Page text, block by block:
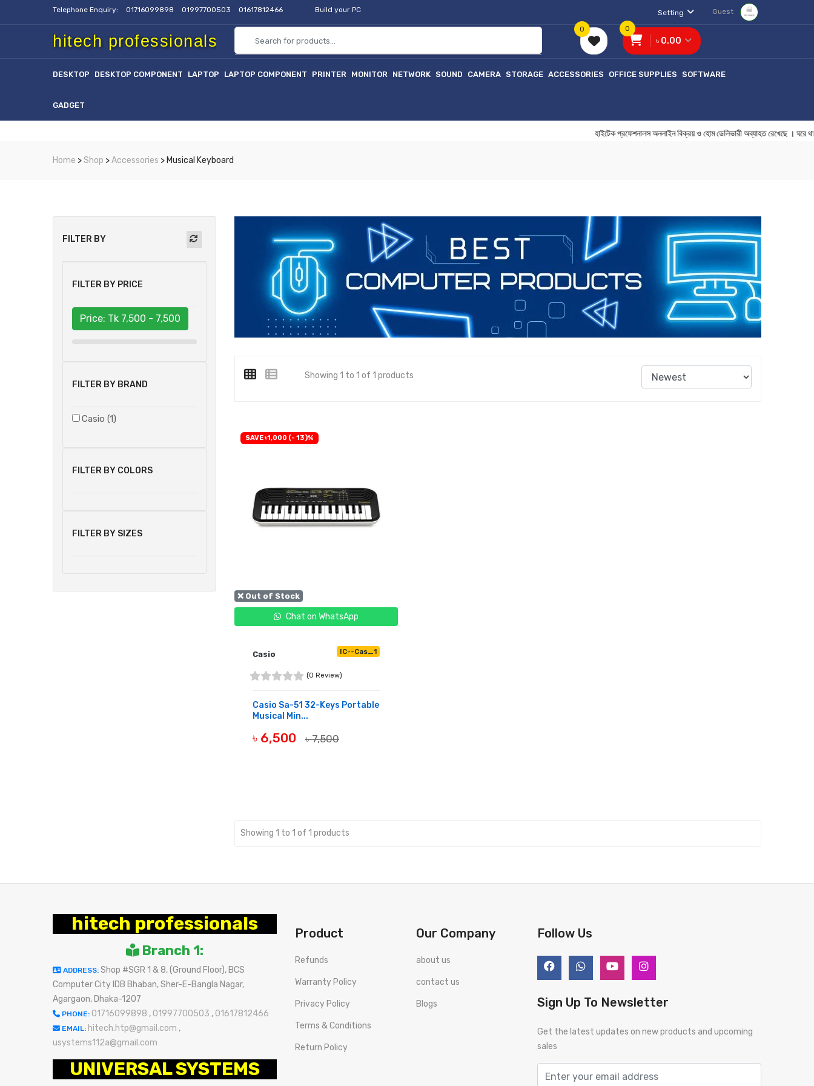
Telephone Enquiry: 01716099898 01997700503 01617812466 Build your PC Setting Guest
hitech professionals
0
৳ 0.00
0
DESKTOP DESKTOP COMPONENT LAPTOP LAPTOP COMPONENT PRINTER MONITOR NETWORK SOUND CAMERA STORAGE ACCESSORIES OFFICE SUPPLIES SOFTWARE
GADGET
হাইটেক প্রফেশনালস অনলাইন বিক্রয় ও হোম ডেলিভারী অব্যাহত
Home >Shop >Accessories > Musical Keyboard
FILTER BY
FILTER BY PRICE
Price: Tk 7,500 - 7,500
FILTER BY BRAND
Casio (1)
FILTER BY COLORS
FILTER BY SIZES
Showing 1 to 1 of 1 products
❌ Out of Stock
Chat on WhatsApp
SAVE ৳1,000 (- 13)%
Casio IC--Cas_1
(0 Review)
Casio Sa-51 32-Keys Portable
Musical Min...
৳ 6,500 ৳ 7,500
Showing 1 to 1 of 1 products
hitech professionals
Branch 1:
ADDRESS: Shop #SGR 1 & 8, (Ground Floor), BCS
Computer City IDB Bhaban, Sher-E-Bangla Nagar,
Agargaon, Dhaka-1207
PHONE: 01716099898 , 01997700503 , 01617812466
EMAIL: hitech.htp@gmail.com ,
usystems112a@gmail.com
UNIVERSAL SYSTEMS
Product
Refunds
Warranty Policy
Privacy Policy
Terms & Conditions
Return Policy
Our Company
about us
contact us
Blogs
Follow Us
Sign Up To Newsletter
Get the latest updates on new products and upcoming
sales